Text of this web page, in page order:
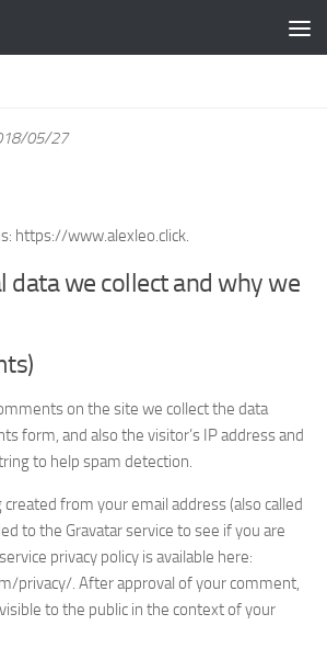
05/27
https://www.alexleo.click.
data we collect and why we
on the site we collect the data
form, and also the visitor’s IP address and
to help spam detection.
from your email address (also called
to the Gravatar service to see if you are
privacy policy is available here:
privacy/. After approval of your comment,
to the public in the context of your